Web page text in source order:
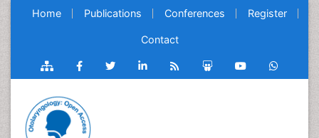
Home Publications Conferences Register
Contact